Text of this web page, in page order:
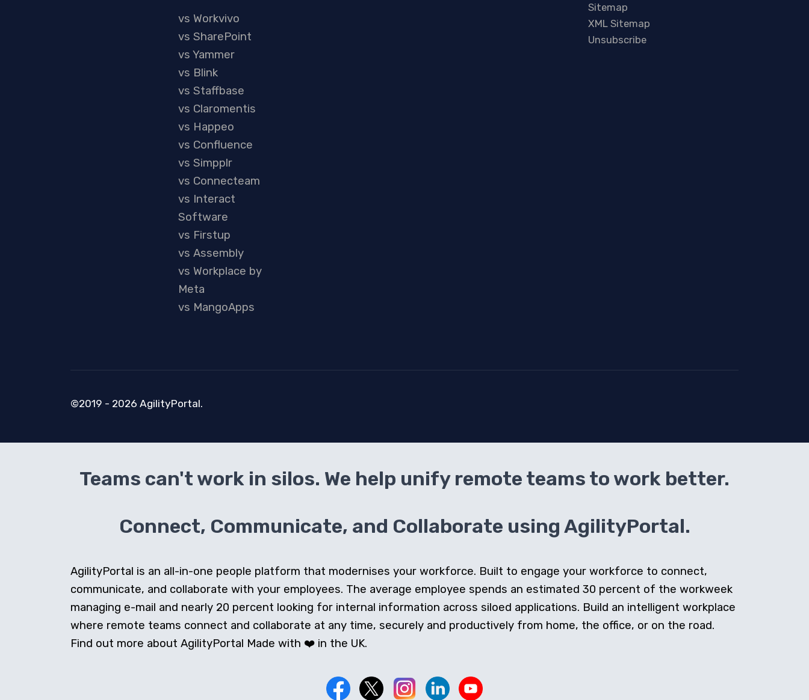
vs Workvivo
vs SharePoint
vs Yammer
vs Blink
vs Staffbase
vs Claromentis
vs Happeo
vs Confluence
vs Simpplr
vs Connecteam
vs Interact
Software
vs Firstup
vs Assembly
vs Workplace by
Meta
vs MangoApps
Sitemap
XML Sitemap
Unsubscribe
©2019 - 2026 AgilityPortal.
Teams can't work in silos. We help unify remote teams to work better.
Connect, Communicate, and Collaborate using AgilityPortal.
AgilityPortal is an all-in-one people platform that modernises your workforce. Built to engage your workforce to connect,
communicate, and collaborate with your employees. The average employee spends an estimated 30 percent of the workweek
managing e-mail and nearly 20 percent looking for internal information across siloed applications. Build an intelligent workplace
where remote teams connect and collaborate at any time, securely and productively from home, the office, or on the road.
Find out more about AgilityPortal Made with ❤️ in the UK.